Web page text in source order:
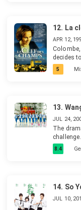
12. La
APR 12,
decides
Aveyron.
5
13.
JUL 24,
The
last
effort,
8.4
14. So
JUL 10,